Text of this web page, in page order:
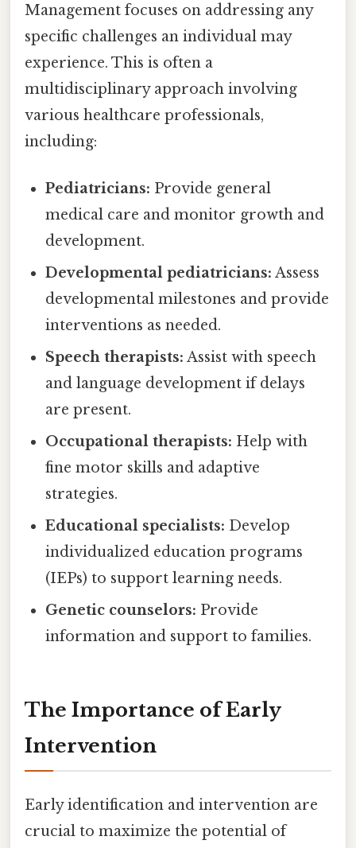
Management focuses on addressing any
specific challenges an individual may
experience. This is often a
multidisciplinary approach involving
various healthcare professionals,
including:
Pediatricians: Provide general
medical care and monitor growth and
development.
Developmental pediatricians: Assess
developmental milestones and provide
interventions as needed.
Speech therapists: Assist with speech
and language development if delays
are present.
Occupational therapists: Help with
fine motor skills and adaptive
strategies.
Educational specialists: Develop
individualized education programs
(IEPs) to support learning needs.
Genetic counselors: Provide
information and support to families.
The Importance of Early
Intervention
Early identification and intervention are
crucial to maximize the potential of